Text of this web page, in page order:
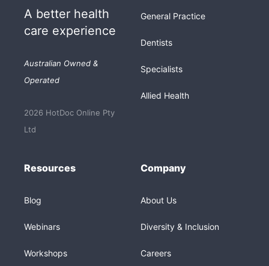
A better health
care experience
Australian Owned &
Operated
2026 HotDoc Online Pty
Ltd
General Practice
Dentists
Specialists
Allied Health
Resources
Blog
Webinars
Workshops
Company
About Us
Diversity & Inclusion
Careers